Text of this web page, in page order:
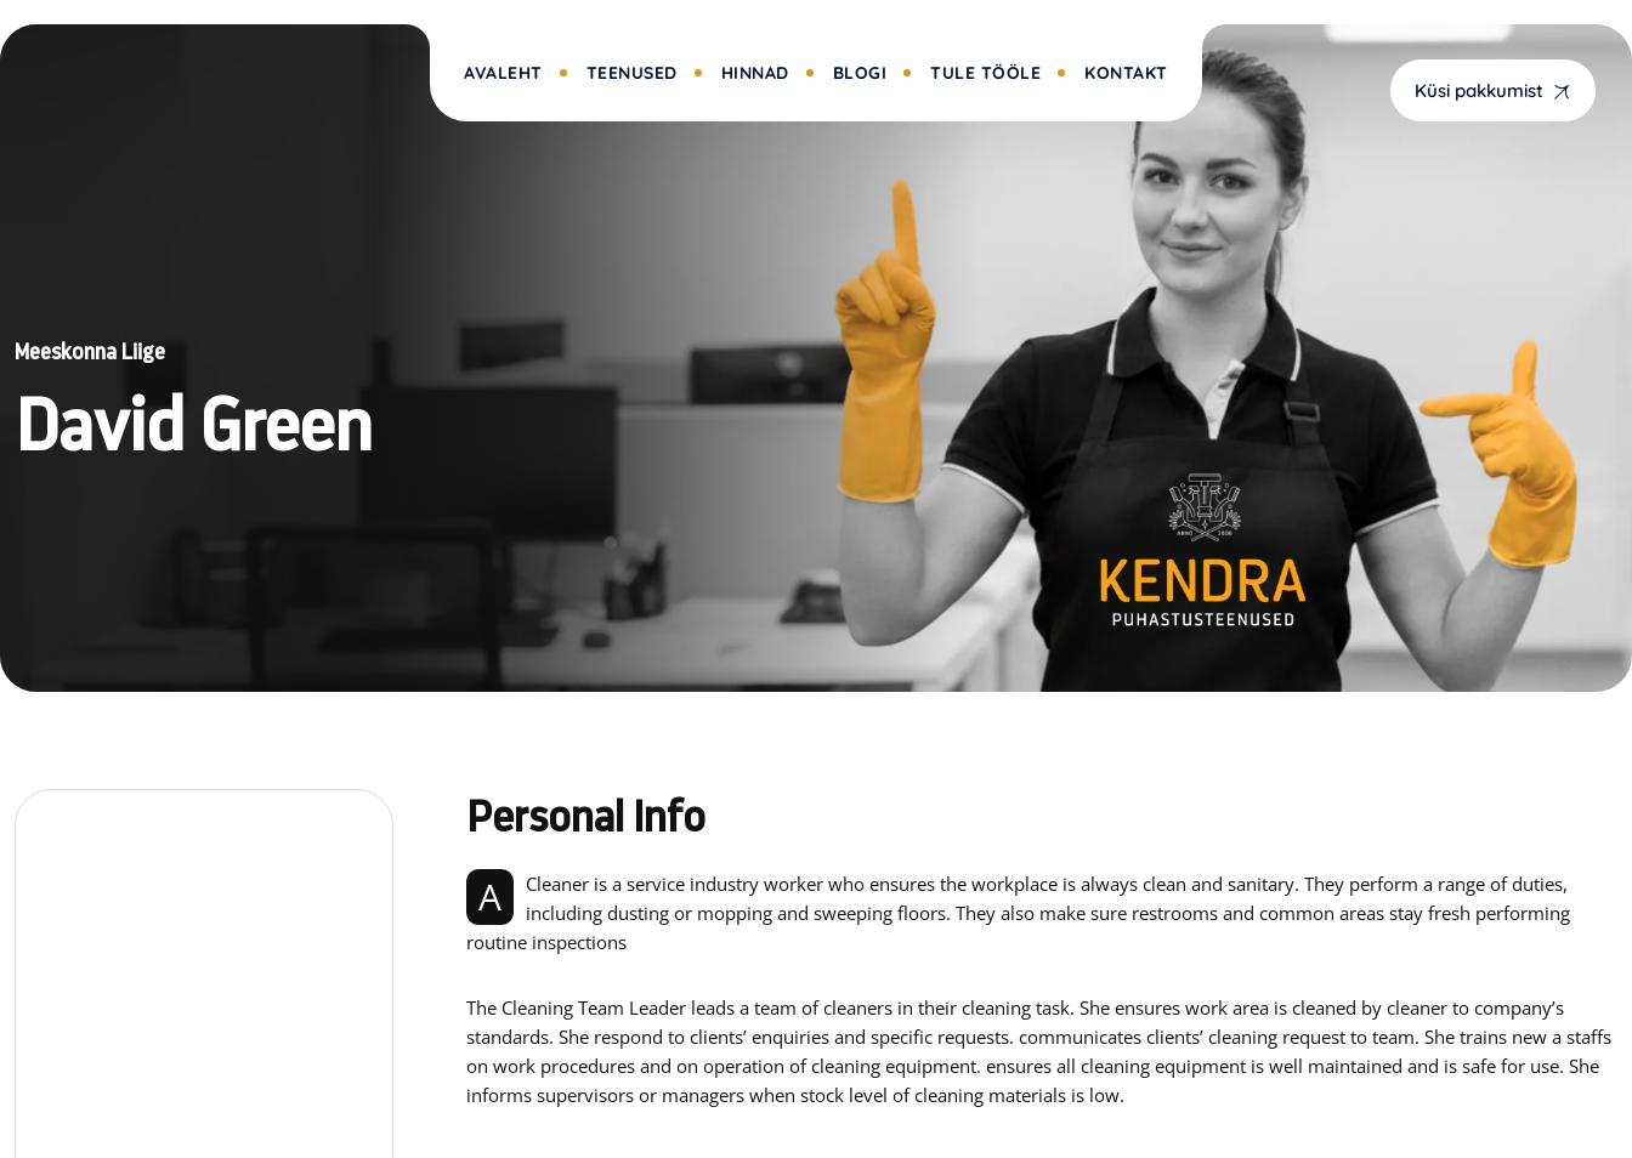
AVALEHT TEENUSED HINNAD BLOGI TULE TÖÖLE KONTAKT
Küsi pakkumist
Meeskonna Liige
David Green
Personal Info
A Cleaner is a service industry worker who ensures the workplace is always clean and sanitary. They perform a range of duties,
including dusting or mopping and sweeping floors. They also make sure restrooms and common areas stay fresh performing
routine inspections
The Cleaning Team Leader leads a team of cleaners in their cleaning task. She ensures work area is cleaned by cleaner to company’s
standards. She respond to clients’ enquiries and specific requests. communicates clients’ cleaning request to team. She trains new a staffs
on work procedures and on operation of cleaning equipment. ensures all cleaning equipment is well maintained and is safe for use. She
informs supervisors or managers when stock level of cleaning materials is low.